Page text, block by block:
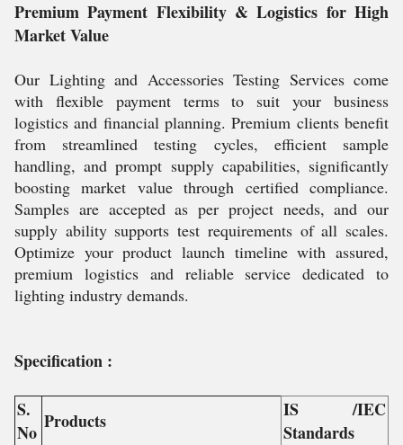
Premium Payment Flexibility & Logistics for High
Market Value
Our Lighting and Accessories Testing Services come
with flexible payment terms to suit your business
logistics and financial planning. Premium clients benefit
from streamlined testing cycles, efficient sample
handling, and prompt supply capabilities, significantly
boosting market value through certified compliance.
Samples are accepted as per project needs, and our
supply ability supports test requirements of all scales.
Optimize your product launch timeline with assured,
premium logistics and reliable service dedicated to
lighting industry demands.
Specification :
S.
No Products
IS /IEC
Standards